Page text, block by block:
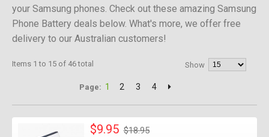
your Samsung phones. Check out these amazing Samsung
Phone Battery deals below. What's more, we offer free
delivery to our Australian customers!
Items 1 to 15 of 46 total Show
Page: 1 2 3 4
$9.95 $18.95